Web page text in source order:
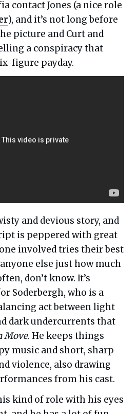
contact Jones (a nice role
), and it’s not long before
picture and Curt and
a conspiracy that
figure payday.
and devious story, and
is peppered with great
involved tries their best
else just how much
don’t know. It’s
Soderbergh, who is a
act between light
dark undercurrents that
Move. He keeps things
music and short, sharp
violence, also drawing
from his cast.
kind of role with his eyes